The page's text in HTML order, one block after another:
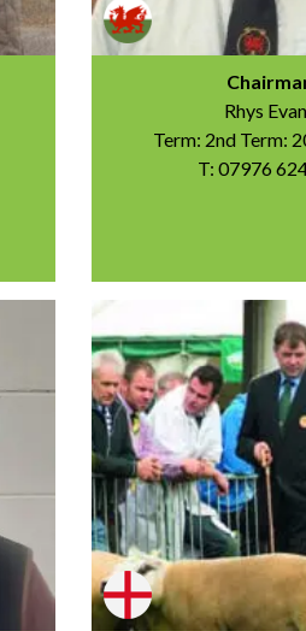
Rhys
Term: 2nd Term:
T: 07976